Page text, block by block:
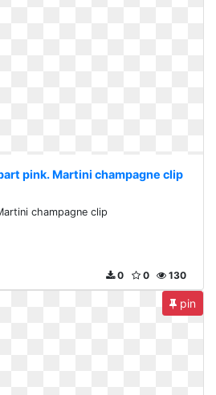
pink. Martini champagne clip
champagne clip
130
0
0
pin